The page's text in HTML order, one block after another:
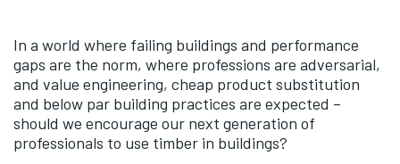
In a world where failing buildings and performance
gaps are the norm, where professions are adversarial,
and value engineering, cheap product substitution
and below par building practices are expected –
should we encourage our next generation of
professionals to use timber in buildings?